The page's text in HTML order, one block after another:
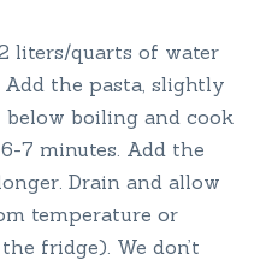
liters/quarts of water
the pasta, slightly
boiling and cook
7 minutes. Add the
Drain and allow
temperature or
fridge). We don’t